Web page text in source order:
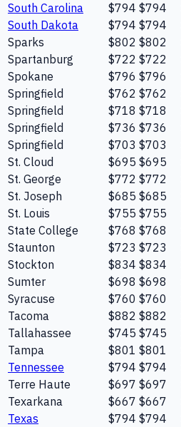
South Carolina
$794 $794
South Dakota
$794 $794
Sparks
$802 $802
Spartanburg
$722 $722
Spokane
$796 $796
Springfield
$762 $762
Springfield
$718 $718
Springfield
$736 $736
Springfield
$703 $703
St. Cloud
$695 $695
St. George
$772 $772
St. Joseph
$685 $685
St. Louis
$755 $755
State College
$768 $768
Staunton
$723 $723
Stockton
$834 $834
Sumter
$698 $698
Syracuse
$760 $760
Tacoma
$882 $882
Tallahassee
$745 $745
Tampa
$801 $801
Tennessee
$794 $794
Terre Haute
$697 $697
Texarkana
$667 $667
Texas
$794 $794